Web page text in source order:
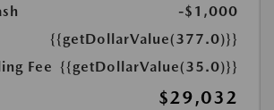
-$1,000
{{getDollarValue(377.0)}}
Fee {{getDollarValue(35.0)}}
$29,032